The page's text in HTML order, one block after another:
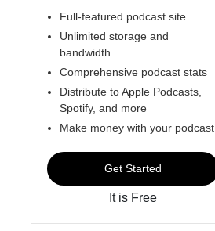
Full-featured podcast site
Unlimited storage and
bandwidth
Comprehensive podcast stats
Distribute to Apple Podcasts,
Spotify, and more
Make money with your podcast
Get Started
It is Free